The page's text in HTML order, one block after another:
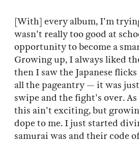
[With] every album, I'm
wasn't really too good at
opportunity to become a
Growing up, I always liked
then I saw the Japanese
all the pageantry — it was
swipe and the fight's over.
this ain't exciting, but
dope to me. I just started
samurai was and their code